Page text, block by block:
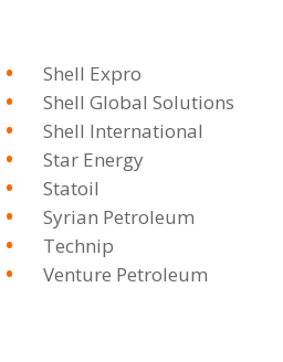
Shell Expro
Shell Global Solutions
Shell International
Star Energy
Statoil
Syrian Petroleum
Technip
Venture Petroleum